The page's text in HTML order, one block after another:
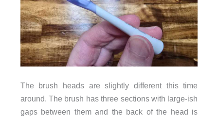
The brush heads are slightly different this time
around. The brush has three sections with large-ish
gaps between them and the back of the head is